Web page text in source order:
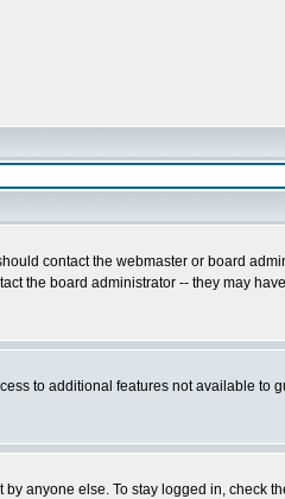
contact the webmaster or board
the board administrator -- they may
to additional features not available to
anyone else. To stay logged in, check